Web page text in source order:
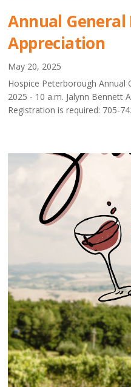
Annual
Appreciation
May 20, 2025
Hospice Peterborough Annual
2025 - 10 a.m. Jalynn Bennett
Registration is required: 705-